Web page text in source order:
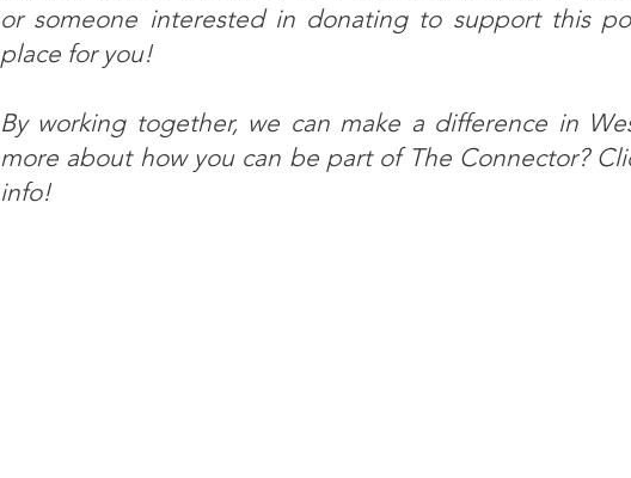
or someone interested in donating to support this
place for you!
By working together, we can make a difference in
more about how you can be part of The Connector?
info!